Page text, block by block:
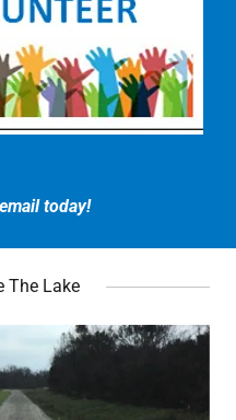
today!
The Lake